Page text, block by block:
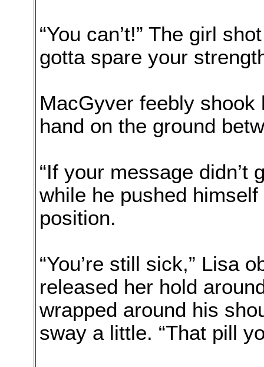
“You can’t!” The girl
gotta spare your
MacGyver feebly
hand on the ground
“If your message
while he pushed
position.
“You’re still sick,” Lisa
released her hold
wrapped around his
sway a little. “That pill